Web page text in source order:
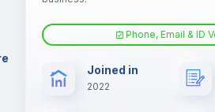
Microwave
Sofa
Phone, Email & ID
Joined in
2022